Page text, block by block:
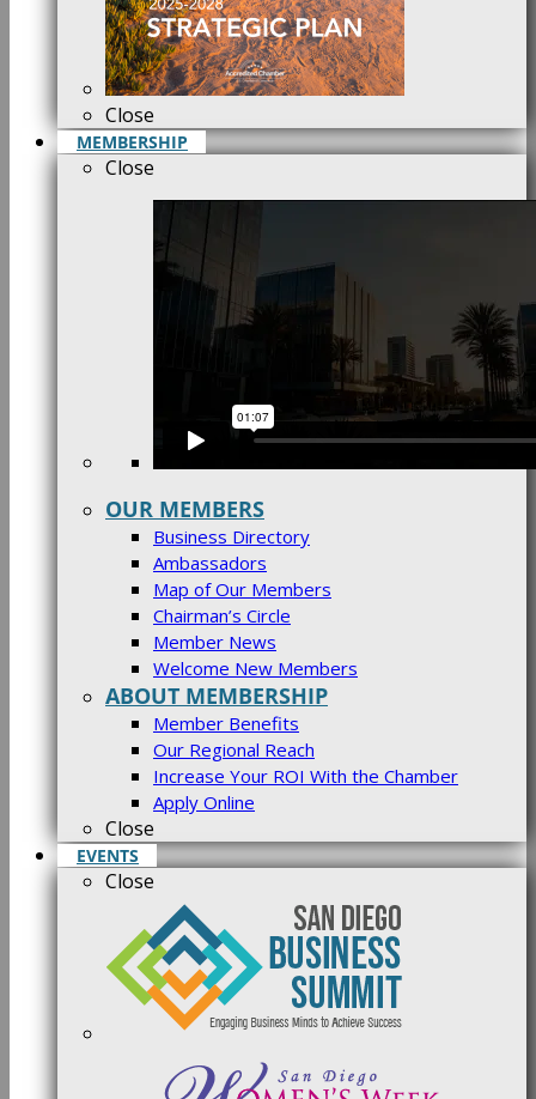
Close
MEMBERSHIP
Close
OUR MEMBERS
Business Directory
Ambassadors
Map of Our Members
Chairman’s Circle
Member News
Welcome New Members
ABOUT MEMBERSHIP
Member Benefits
Our Regional Reach
Increase Your ROI With the Chamber
Apply Online
Close
EVENTS
Close